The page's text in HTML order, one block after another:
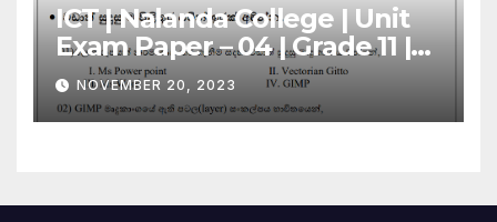
ICT | Nalanda College | Unit
Exam Paper – 04 | Grade 11 |
Sinhala Medium
NOVEMBER 20, 2023